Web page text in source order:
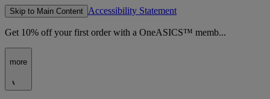
Skip to Main Content Accessibility Statement
Get 10% off your first order with a OneASICS™ memb...
more